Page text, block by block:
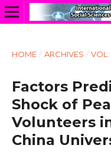
HOME / ARCHIVES / VOL.
Factors
Shock of
Volunteers
China